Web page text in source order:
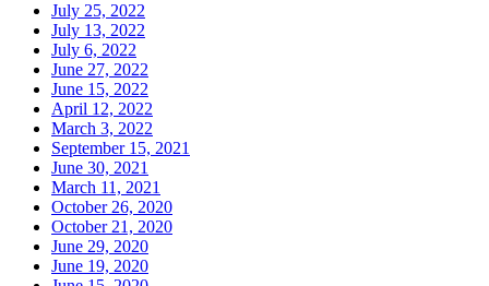
July 25, 2022
July 13, 2022
July 6, 2022
June 27, 2022
June 15, 2022
April 12, 2022
March 3, 2022
September 15, 2021
June 30, 2021
March 11, 2021
October 26, 2020
October 21, 2020
June 29, 2020
June 19, 2020